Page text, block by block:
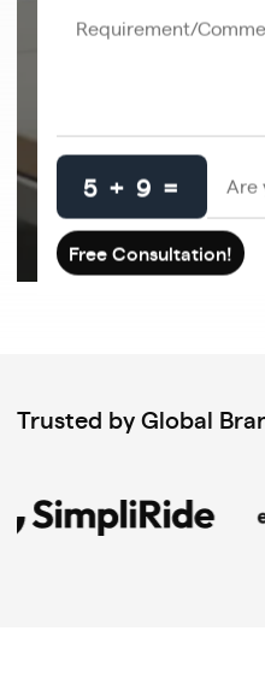
5 + 9 =
Trusted by Global